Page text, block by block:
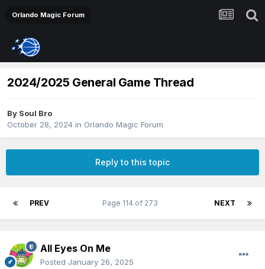
Orlando Magic Forum
2024/2025 General Game Thread
By Soul Bro
October 28, 2024 in Orlando Magic Forum
Reply to this topic
PREV NEXT
Page 114 of 273
All Eyes On Me
Posted January 26, 2025